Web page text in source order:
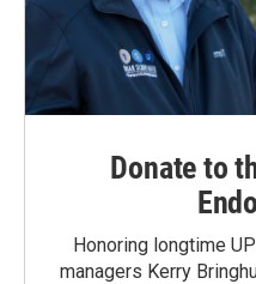
Donate to
Honoring longtime
managers Kerry